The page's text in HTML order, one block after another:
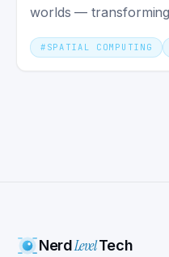
worlds —
build technology.
# SPATIAL COMPUTING
NerdLevelTech